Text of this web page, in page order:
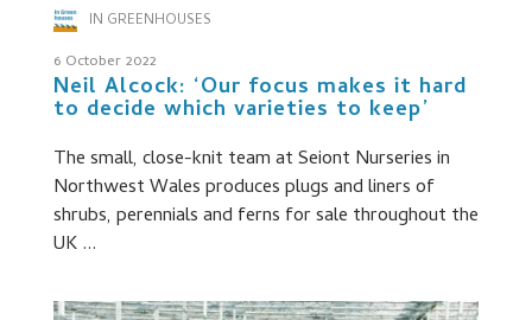
IN GREENHOUSES
6 October 2022
Neil Alcock: ‘Our focus makes it hard
to decide which varieties to keep’
The small, close-knit team at Seiont Nurseries in
Northwest Wales produces plugs and liners of
shrubs, perennials and ferns for sale throughout the
UK ...